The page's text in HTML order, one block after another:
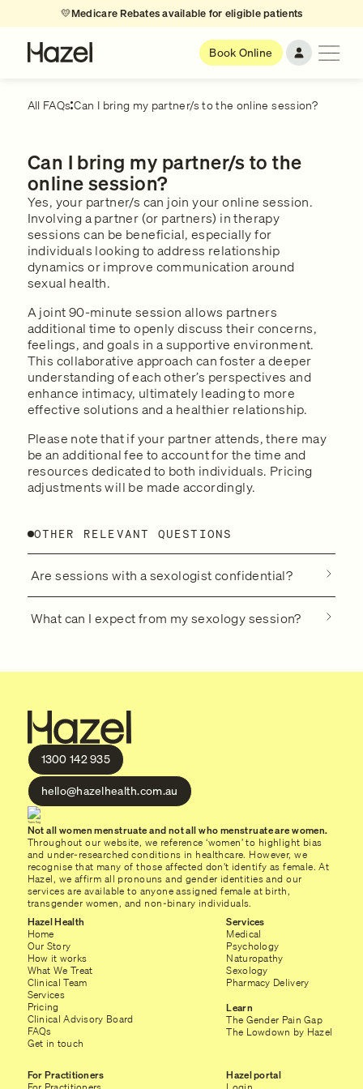
💛Medicare Rebates available for eligible patients
Book Online
All FAQs Can I bring my partner/s to the online session?
Can I bring my partner/s to the
online session?
Yes, your partner/s can join your online session.
Involving a partner (or partners) in therapy
sessions can be beneficial, especially for
individuals looking to address relationship
dynamics or improve communication around
sexual health.
A joint 90-minute session allows partners
additional time to openly discuss their concerns,
feelings, and goals in a supportive environment.
This collaborative approach can foster a deeper
understanding of each other’s perspectives and
enhance intimacy, ultimately leading to more
effective solutions and a healthier relationship.
Please note that if your partner attends, there may
be an additional fee to account for the time and
resources dedicated to both individuals. Pricing
adjustments will be made accordingly.
OTHER RELEVANT QUESTIONS
Are sessions with a sexologist confidential?
What can I expect from my sexology session?
1300 142 935
hello@hazelhealth.com.au
Not all women menstruate and not all who menstruate are women.
Throughout our website, we reference ‘women’ to highlight bias
and under-researched conditions in healthcare. However, we
recognise that many of those affected don’t identify as female. At
Hazel, we affirm all pronouns and gender identities and our
services are available to anyone assigned female at birth,
transgender women, and non-binary individuals.
Hazel Health
Home
Our Story
How it works
What We Treat
Clinical Team
Services
Pricing
Clinical Advisory Board
FAQs
Get in touch
Services
Medical
Psychology
Naturopathy
Sexology
Pharmacy Delivery
Learn
The Gender Pain Gap
The Lowdown by Hazel
For Practitioners
Hazel portal